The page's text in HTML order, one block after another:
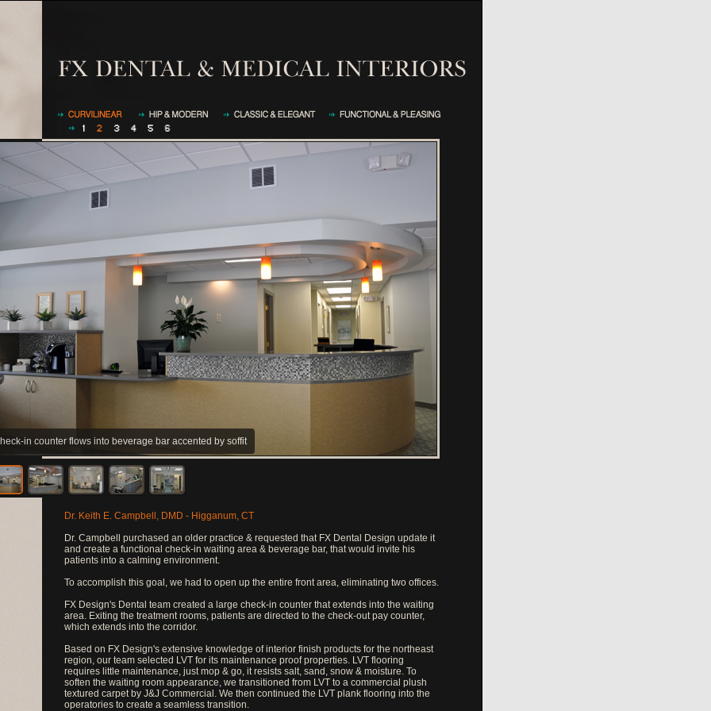
in counter flows into beverage bar accented by soffit
Dr. Keith E. Campbell, DMD - Higganum, CT
Dr. Campbell purchased an older practice & requested that FX Dental Design update it
and create a functional check-in waiting area & beverage bar, that would invite his
patients into a calming environment.
To accomplish this goal, we had to open up the entire front area, eliminating two offices.
FX Design's Dental team created a large check-in counter that extends into the waiting
area. Exiting the treatment rooms, patients are directed to the check-out pay counter,
which extends into the corridor.
Based on FX Design's extensive knowledge of interior finish products for the northeast
region, our team selected LVT for its maintenance proof properties. LVT flooring
requires little maintenance, just mop & go, it resists salt, sand, snow & moisture. To
soften the waiting room appearance, we transitioned from LVT to a commercial plush
textured carpet by J&J Commercial. We then continued the LVT plank flooring into the
operatories to create a seamless transition.